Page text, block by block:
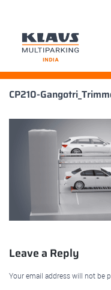
Skip
CP210-
Leave a Reply
Your email address will not be